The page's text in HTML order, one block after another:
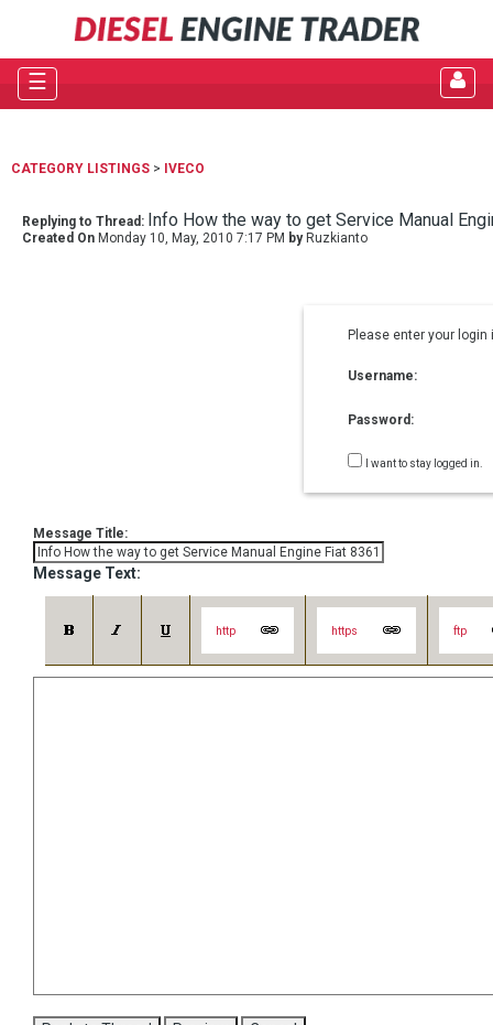
☰
CATEGORY LISTINGS > IVECO
Replying to Thread: Info How the way to get Service Manual
Created On Monday 10, May, 2010 7:17 PM byRuzkianto
Please enter your
Username:
Password:
I want to stay logged in.
Message Title:
Message Text:
http https ftp